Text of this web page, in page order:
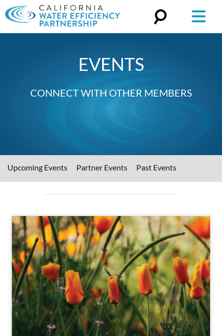
EVENTS
CONNECT WITH OTHER MEMBERS
Upcoming Events Partner Events Past Events